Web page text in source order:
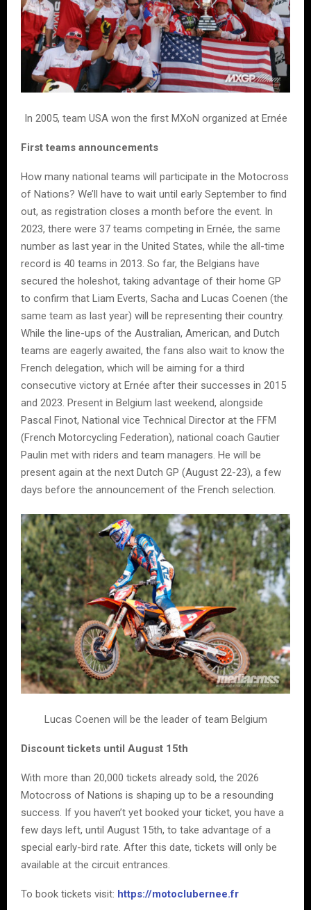
In 2005, team USA won the first MXoN organized at Ernée
First teams announcements
How many national teams will participate in the Motocross
of Nations? We’ll have to wait until early September to find
out, as registration closes a month before the event. In
2023, there were 37 teams competing in Ernée, the same
number as last year in the United States, while the all-time
record is 40 teams in 2013. So far, the Belgians have
secured the holeshot, taking advantage of their home GP
to confirm that Liam Everts, Sacha and Lucas Coenen (the
same team as last year) will be representing their country.
While the line-ups of the Australian, American, and Dutch
teams are eagerly awaited, the fans also wait to know the
French delegation, which will be aiming for a third
consecutive victory at Ernée after their successes in 2015
and 2023. Present in Belgium last weekend, alongside
Pascal Finot, National vice Technical Director at the FFM
(French Motorcycling Federation), national coach Gautier
Paulin met with riders and team managers. He will be
present again at the next Dutch GP (August 22-23), a few
days before the announcement of the French selection.
Lucas Coenen will be the leader of team Belgium
Discount tickets until August 15th
With more than 20,000 tickets already sold, the 2026
Motocross of Nations is shaping up to be a resounding
success. If you haven’t yet booked your ticket, you have a
few days left, until August 15th, to take advantage of a
special early-bird rate. After this date, tickets will only be
available at the circuit entrances.
To book tickets visit: https://motoclubernee.fr